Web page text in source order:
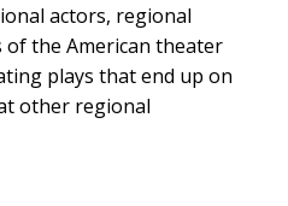
actors, regional
the American theater
plays that end up on
other regional